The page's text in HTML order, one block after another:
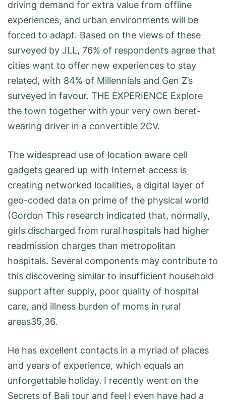
driving demand for extra value from offline
experiences, and urban environments will be
forced to adapt. Based on the views of these
surveyed by JLL, 76% of respondents agree that
cities want to offer new experiences to stay
related, with 84% of Millennials and Gen Z’s
surveyed in favour. THE EXPERIENCE Explore
the town together with your very own beret-
wearing driver in a convertible 2CV.
The widespread use of location aware cell
gadgets geared up with Internet access is
creating networked localities, a digital layer of
geo-coded data on prime of the physical world
(Gordon This research indicated that, normally,
girls discharged from rural hospitals had higher
readmission charges than metropolitan
hospitals. Several components may contribute to
this discovering similar to insufficient household
support after supply, poor quality of hospital
care, and illness burden of moms in rural
areas35,36.
He has excellent contacts in a myriad of places
and years of experience, which equals an
unforgettable holiday. I recently went on the
Secrets of Bali tour and feel I even have had a